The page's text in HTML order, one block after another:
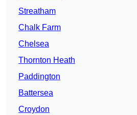
Streatham
Chalk Farm
Chelsea
Thornton Heath
Paddington
Battersea
Croydon